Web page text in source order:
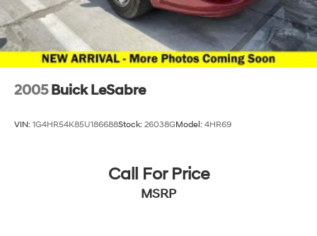
2005 Buick LeSabre
VIN: 1G4HR54K85U186688Stock: 26038GModel: 4HR69
Call For Price
MSRP